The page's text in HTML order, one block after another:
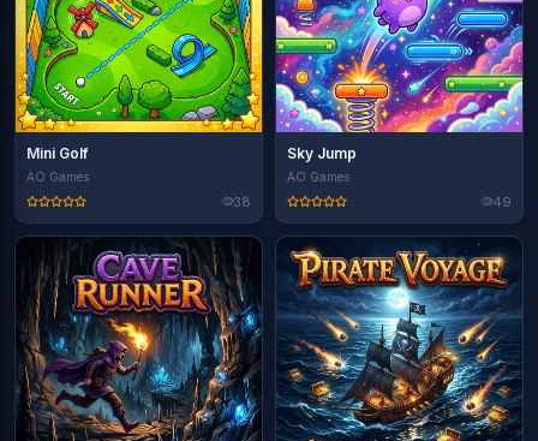
Mini Golf
AO Games
38
Sky Jump
AO Games
49